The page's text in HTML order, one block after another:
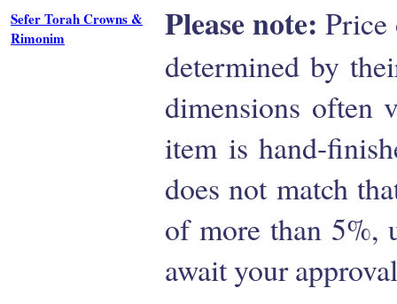
Sefer Torah Crowns &
Rimonim
Please note: Price
determined by
dimensions often
item is hand-
does not match
of more than
await your